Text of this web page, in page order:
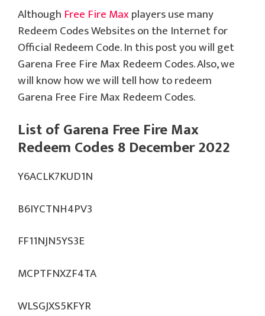
Although Free Fire Maxplayers use many
Redeem Codes Websites on the Internet for
Official Redeem Code. In this post you will get
Garena Free Fire Max Redeem Codes. Also, we
will know how we will tell how to redeem
Garena Free Fire Max Redeem Codes.
List of Garena Free Fire Max
Redeem Codes 8 December 2022
Y6ACLK7KUD1N
B6IYCTNH4PV3
FF11NJN5YS3E
MCPTFNXZF4TA
WLSGJXS5KFYR